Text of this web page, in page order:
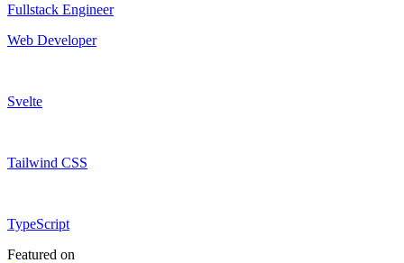
Fullstack Engineer
Web Developer
Svelte
Tailwind CSS
TypeScript
Featured on